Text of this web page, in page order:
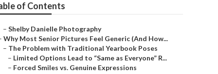
of Contents
– Shelby Danielle Photography
Why Most Senior Pictures Feel Generic (And How...
– The Problem with Traditional Yearbook Poses
– Limited Options Lead to “Same as Everyone” R...
– Forced Smiles vs. Genuine Expressions